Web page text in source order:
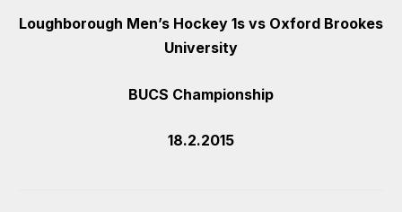
Loughborough Men’s Hockey 1s vs Oxford Brookes
University
BUCS Championship
18.2.2015